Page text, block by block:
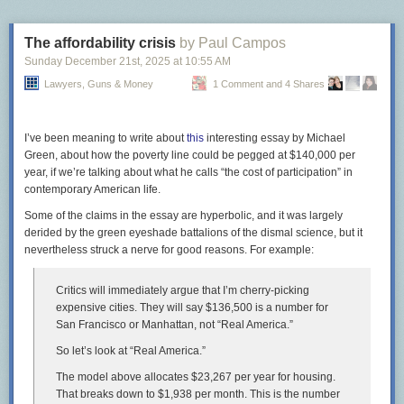
What does that have to do with sidewalks? I don’t know. But it seems any
opposition, regardless of the reason, is enough not to build a sidewalk.
It’s generally MCDOT policy to get resident approvalfor the smallest of
opposition, andpeople who don’t want sidewalks in front of their house
can be pretty loud. Thus, the agency tends to defer to them.
In a now-deleted Bluesky post, an agency staffer said they asked
residents in Bethesda’s Kenwood neighborhood, where thousands of
people goto see cherry blossomseach spring, about building sidewalks.
MCDOT decided not to after 50 households–a majority of those who
replied, but just 20% of the whole neighborhood–were opposed.
Screenshot of a deleted post from MCDOT’sBlueskypage.
Even in neighborhoods where there’s vocal support for pedestrian
neighborhood’s request for a stop sign near Wood Middle School after a
driver hit one child, and only relentedafter another child was killed by a
The affordability crisis by Paul Campos
Sunday December 21st, 2025 at 10:55 AM
Lawyers, Guns & Money 1 Comment and 4 Shares
I’ve been meaning to write aboutthis interesting essay by Michael
Green, about how the poverty line could be pegged at $140,000 per
year, if we’re talking about what he calls “the cost of participation” in
contemporary American life.
Some of the claims in the essay are hyperbolic, and it was largely
derided by the green eyeshade battalions of the dismal science, but it
nevertheless struck a nerve for good reasons. For example:
Critics will immediately argue that I’m cherry-picking
expensive cities. They will say $136,500 is a number for
San Francisco or Manhattan, not “Real America.”
So let’s look at “Real America.”
The model above allocates $23,267 per year for housing.
That breaks down to $1,938 per month. This is the number